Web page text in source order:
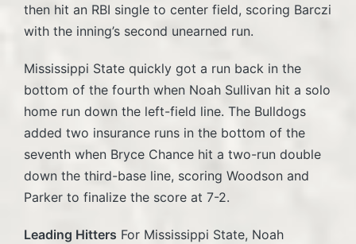
then hit an RBI single to center field, scoring Barczi
with the inning’s second unearned run.
Mississippi State quickly got a run back in the
bottom of the fourth when Noah Sullivan hit a solo
home run down the left-field line. The Bulldogs
added two insurance runs in the bottom of the
seventh when Bryce Chance hit a two-run double
down the third-base line, scoring Woodson and
Parker to finalize the score at 7-2.
Leading Hitters For Mississippi State, Noah